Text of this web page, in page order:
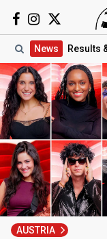
News Results
AUSTRIA